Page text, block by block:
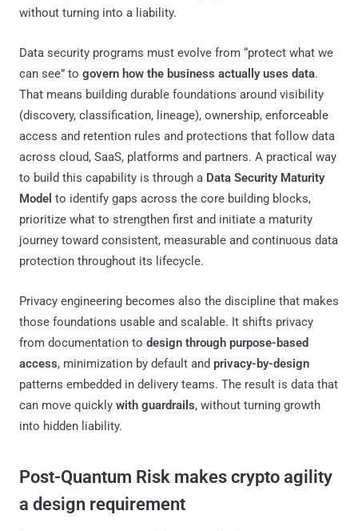
without turning into a liability.
Data security programs must evolve from “protect what we
can see” to govern how the business actually uses data.
That means building durable foundations around visibility
(discovery, classification, lineage), ownership, enforceable
access and retention rules and protections that follow data
across cloud, SaaS, platforms and partners. A practical way
to build this capability is through a Data Security Maturity
Model to identify gaps across the core building blocks,
prioritize what to strengthen first and initiate a maturity
journey toward consistent, measurable and continuous data
protection throughout its lifecycle.
Privacy engineering becomes also the discipline that makes
those foundations usable and scalable. It shifts privacy
from documentation to design through purpose-based
access, minimization by default and privacy-by-design
patterns embedded in delivery teams. The result is data that
can move quickly with guardrails, without turning growth
into hidden liability.
Post-Quantum Risk makes crypto agility
a design requirement